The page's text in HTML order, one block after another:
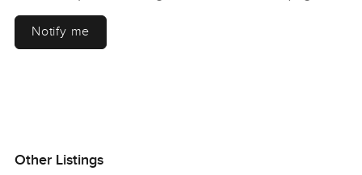
Notify me
Other Listings